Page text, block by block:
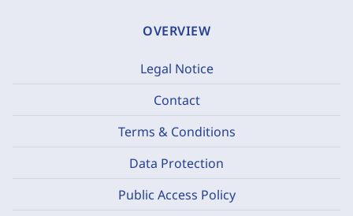
OVERVIEW
Legal Notice
Contact
Terms & Conditions
Data Protection
Public Access Policy